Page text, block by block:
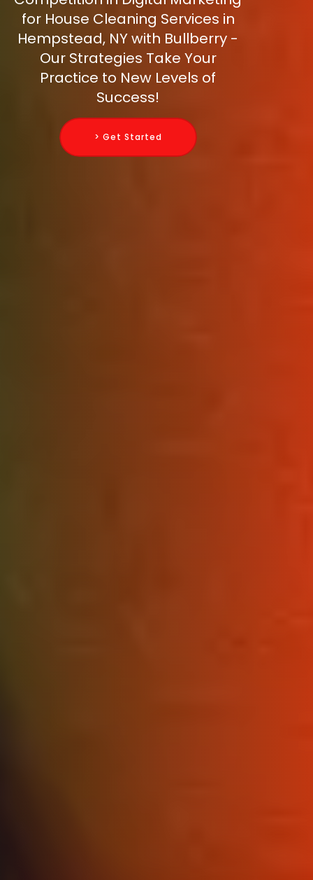
for House Cleaning Services in
Hempstead, NY with Bullberry -
Our Strategies Take Your
Practice to New Levels of
Success!
> Get Started